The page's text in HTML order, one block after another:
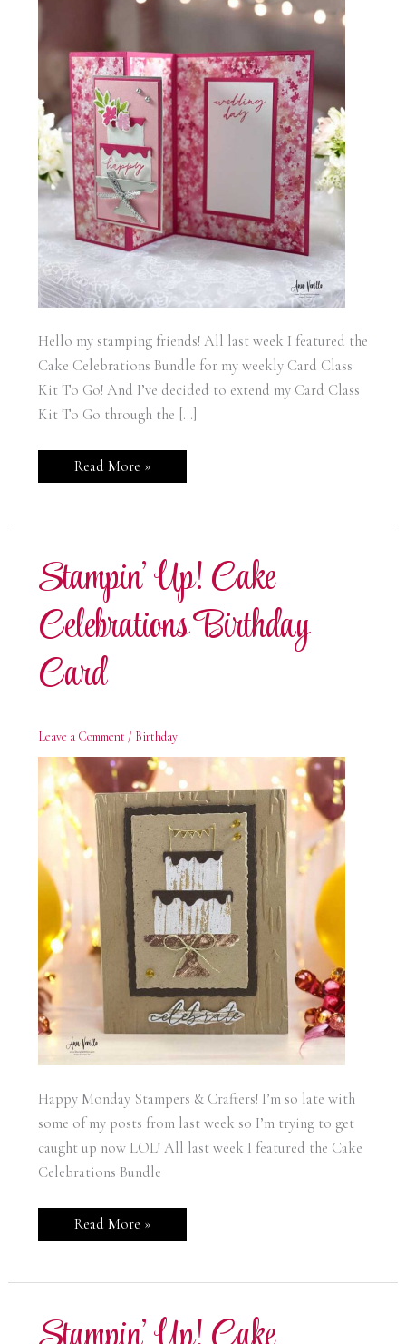
Hello my stamping friends! All last week I featured the
Cake Celebrations Bundle for my weekly Card Class
Kit To Go! And I’ve decided to extend my Card Class
Kit To Go through the […]
Stampin’
Up!
Wedding
Read More »
Stampin’ Up! Cake
Celebrations Birthday
Card
Leave a Comment / Birthday
Happy Monday Stampers & Crafters! I’m so late with
some of my posts from last week so I’m trying to get
caught up now LOL! All last week I featured the Cake
Celebrations Bundle
Stampin’
Up!
Birthday
Read More »